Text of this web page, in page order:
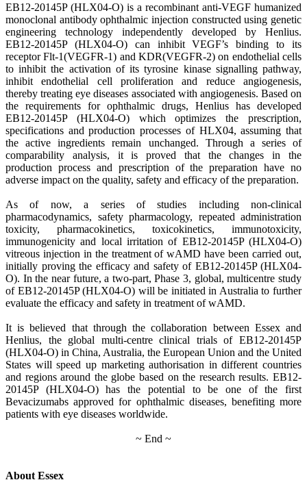
EB12-20145P (HLX04-O) is a recombinant anti-VEGF humanized
monoclonal antibody ophthalmic injection constructed using genetic
engineering technology independently developed by Henlius.
EB12-20145P (HLX04-O) can inhibit VEGF’s binding to its
receptor Flt-1(VEGFR-1) and KDR(VEGFR-2) on endothelial cells
to inhibit the activation of its tyrosine kinase signalling pathway,
inhibit endothelial cell proliferation and reduce angiogenesis,
thereby treating eye diseases associated with angiogenesis. Based on
the requirements for ophthalmic drugs, Henlius has developed
EB12-20145P (HLX04-O) which optimizes the prescription,
specifications and production processes of HLX04, assuming that
the active ingredients remain unchanged. Through a series of
comparability analysis, it is proved that the changes in the
production process and prescription of the preparation have no
adverse impact on the quality, safety and efficacy of the preparation.
As of now, a series of studies including non-clinical
pharmacodynamics, safety pharmacology, repeated administration
toxicity, pharmacokinetics, toxicokinetics, immunotoxicity,
immunogenicity and local irritation of EB12-20145P (HLX04-O)
vitreous injection in the treatment of wAMD have been carried out,
initially proving the efficacy and safety of EB12-20145P (HLX04-
O). In the near future, a two-part, Phase 3, global, multicentre study
of EB12-20145P (HLX04-O) will be initiated in Australia to further
evaluate the efficacy and safety in treatment of wAMD.
It is believed that through the collaboration between Essex and
Henlius, the global multi-centre clinical trials of EB12-20145P
(HLX04-O) in China, Australia, the European Union and the United
States will speed up marketing authorisation in different countries
and regions around the globe based on the research results. EB12-
20145P (HLX04-O) has the potential to be one of the first
Bevacizumabs approved for ophthalmic diseases, benefiting more
patients with eye diseases worldwide.
~ End ~
About Essex